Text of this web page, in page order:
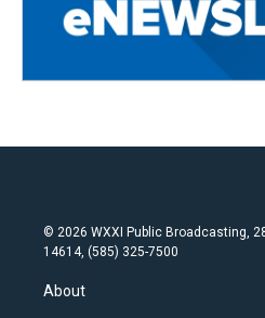
© 2026 WXXI Public Broadcasting,
14614, (585) 325-7500
About